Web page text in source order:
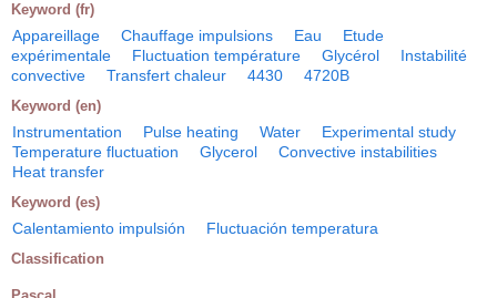
Keyword (fr)
Appareillage Chauffage impulsions Eau
Etude
expérimentale
Fluctuation température Glycérol
Instabilité
convective
Transfert chaleur 4430 4720B
Keyword (en)
Instrumentation Pulse heating Water
Experimental study
Temperature fluctuation
Glycerol
Convective instabilities
Heat transfer
Keyword (es)
Calentamiento impulsión Fluctuación temperatura
Classification